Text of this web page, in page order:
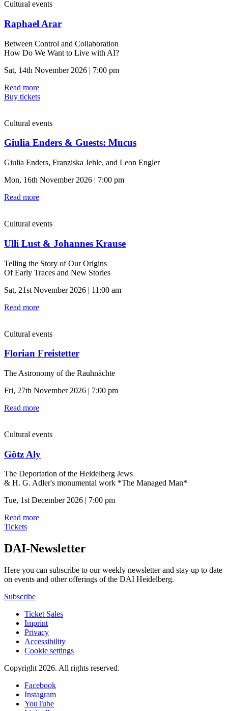
Cultural events
Raphael Arar
Between Control and Collaboration
How Do We Want to Live with AI?
Sat, 14th November 2026 | 7:00 pm
Read more
Buy tickets
Cultural events
Giulia Enders & Guests: Mucus
Giulia Enders, Franziska Jehle, and Leon Engler
Mon, 16th November 2026 | 7:00 pm
Read more
Cultural events
Ulli Lust & Johannes Krause
Telling the Story of Our Origins
Of Early Traces and New Stories
Sat, 21st November 2026 | 11:00 am
Read more
Cultural events
Florian Freistetter
The Astronomy of the Rauhnächte
Fri, 27th November 2026 | 7:00 pm
Read more
Cultural events
Götz Aly
The Deportation of the Heidelberg Jews
& H. G. Adler's monumental work *The Managed Man*
Tue, 1st December 2026 | 7:00 pm
Read more
Tickets
DAI-Newsletter
Here you can subscribe to our weekly newsletter and stay up to date
on events and other offerings of the DAI Heidelberg.
Subscribe
Ticket Sales
Imprint
Privacy
Accessibility
Cookie settings
Copyright 2026. All rights reserved.
Facebook
Instagram
YouTube